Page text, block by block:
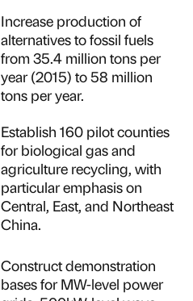
Increase production of
alternatives to fossil fuels
from 35.4 million tons per
year (2015) to 58 million
tons per year.
Establish 160 pilot counties
for biological gas and
agriculture recycling, with
particular emphasis on
Central, East, and Northeast
China.
Construct demonstration
bases for MW-level power